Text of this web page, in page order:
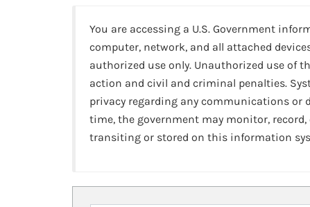
You are accessing a U.S. Government
computer, network, and all attached
authorized use only. Unauthorized use of
action and civil and criminal penalties.
privacy regarding any communications or
time, the government may monitor,
transiting or stored on this information